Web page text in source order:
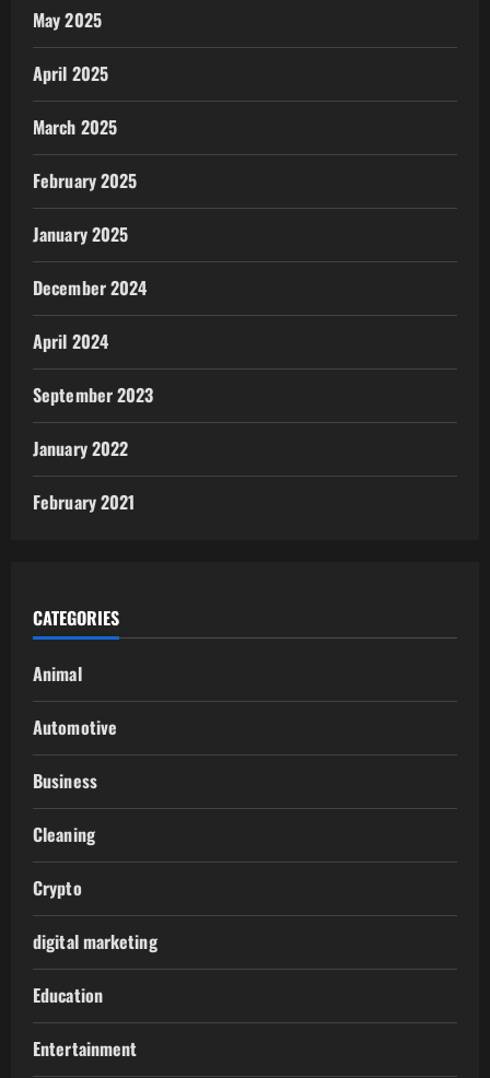
May 2025
April 2025
March 2025
February 2025
January 2025
December 2024
April 2024
September 2023
January 2022
February 2021
CATEGORIES
Animal
Automotive
Business
Cleaning
Crypto
digital marketing
Education
Entertainment